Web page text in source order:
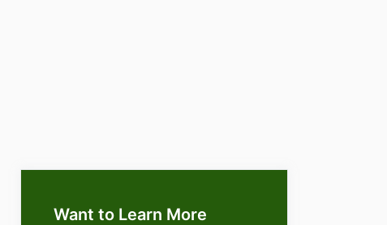
Want to Learn More